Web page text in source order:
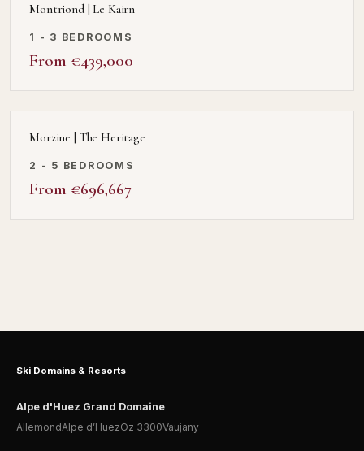
Montriond | Le Kairn
1 - 3 BEDROOMS
From €439,000
Morzine | The Heritage
2 - 5 BEDROOMS
From €696,667
Ski Domains & Resorts
Alpe d'Huez Grand Domaine
AllemondAlpe d’HuezOz 3300Vaujany